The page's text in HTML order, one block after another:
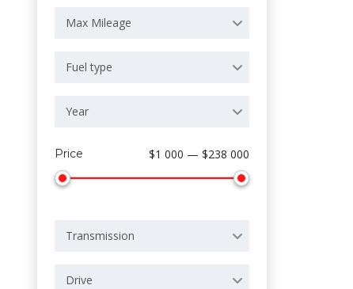
Max Mileage
Fuel type
Year
Price $1 000 — $238 000
Transmission
Drive